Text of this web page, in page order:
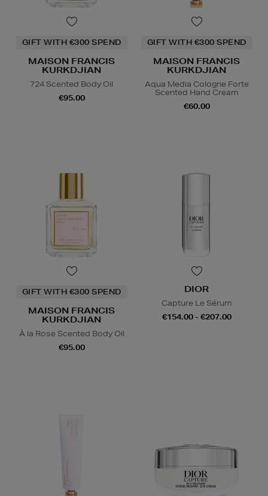
GIFT WITH €300 SPEND
MAISON FRANCIS
KURKDJIAN
724 Scented Body Oil
€95.00
GIFT WITH €300 SPEND
MAISON FRANCIS
KURKDJIAN
Aqua Media Cologne Forte
Scented Hand Cream
€60.00
GIFT WITH €300 SPEND
MAISON FRANCIS
KURKDJIAN
À la Rose Scented Body Oil
€95.00
DIOR
Capture Le Sérum
€154.00 - €207.00